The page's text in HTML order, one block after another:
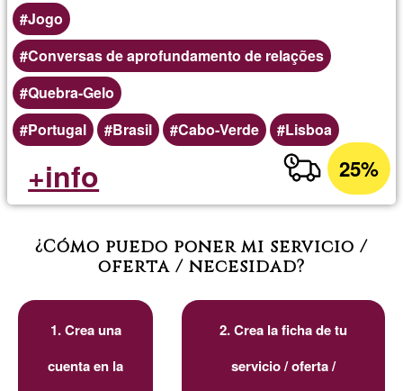
Jogo
Conversas de aprofundamento de relações
Quebra-Gelo
Portugal
Brasil Cabo-Verde Lisboa
25%
+info
¿Cómo puedo poner mi servicio /
oferta / necesidad?
1. Crea una
cuenta en la
2. Crea la ficha de tu
servicio / oferta /